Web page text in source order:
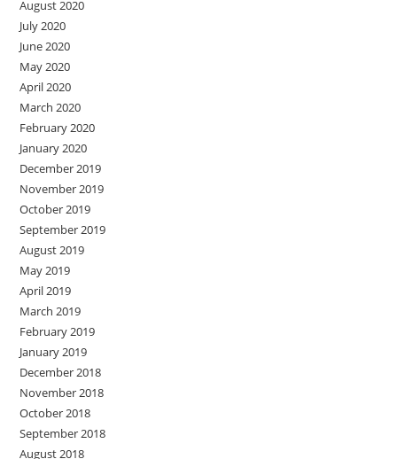
August 2020
July 2020
June 2020
May 2020
April 2020
March 2020
February 2020
January 2020
December 2019
November 2019
October 2019
September 2019
August 2019
May 2019
April 2019
March 2019
February 2019
January 2019
December 2018
November 2018
October 2018
September 2018
August 2018